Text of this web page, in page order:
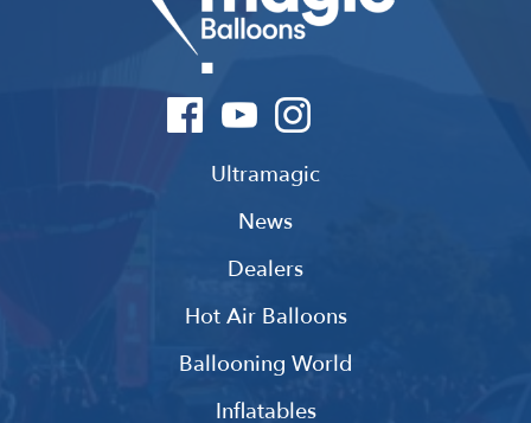
Ultramagic
News
Dealers
Hot Air Balloons
Ballooning World
Inflatables